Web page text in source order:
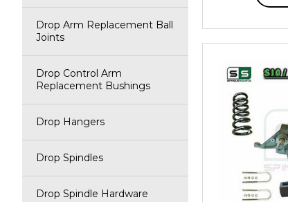
Drop Arm Replacement Ball
Joints
Drop Control Arm
Replacement Bushings
Drop Hangers
Drop Spindles
Drop Spindle Hardware